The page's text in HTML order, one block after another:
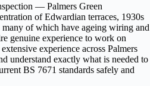
— Palmers Green
of Edwardian terraces, 1930s
of which have ageing wiring and
genuine experience to work on
experience across Palmers
understand exactly what is needed to
BS 7671 standards safely and